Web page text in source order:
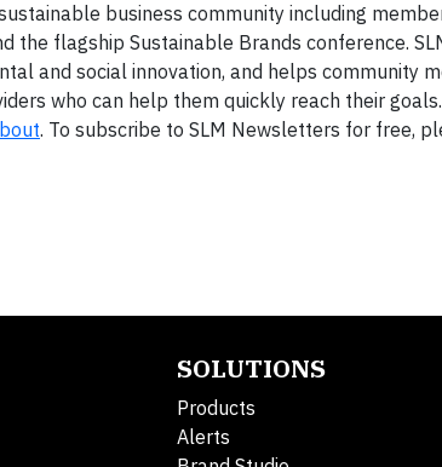
business community including
the flagship Sustainable Brands conference.
and social innovation, and helps community
who can help them quickly reach their
. To subscribe to SLM Newsletters for free,
SOLUTIONS
Products
Alerts